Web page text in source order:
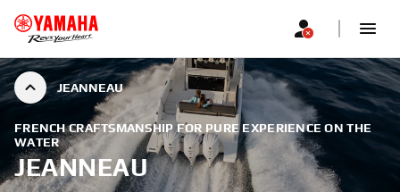
JEANNEAU
FRENCH CRAFTSMANSHIP FOR PURE EXPERIENCE ON THE
WATER
JEANNEAU